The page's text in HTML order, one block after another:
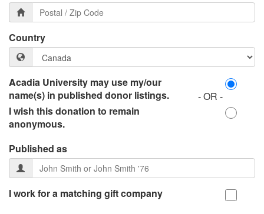
Country
Acadia University may use my/our
name(s) in published donor listings.
- OR -
I wish this donation to remain
anonymous.
Published as
I work for a matching gift company